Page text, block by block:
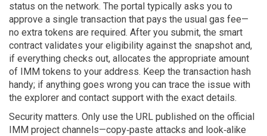
status on the network. The portal typically asks you to
approve a single transaction that pays the usual gas fee—
no extra tokens are required. After you submit, the smart
contract validates your eligibility against the snapshot and,
if everything checks out, allocates the appropriate amount
of IMM tokens to your address. Keep the transaction hash
handy; if anything goes wrong you can trace the issue with
the explorer and contact support with the exact details.
Security matters. Only use the URL published on the official
IMM project channels—copy‑paste attacks and look‑alike